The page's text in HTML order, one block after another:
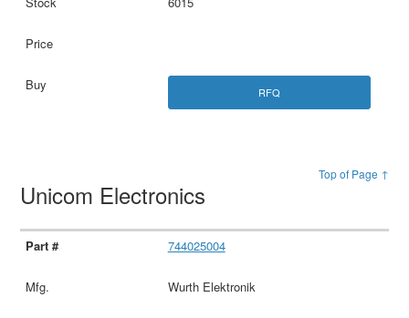
RFQ
Top of Page ↑
Unicom Electronics
744025004
Wurth Elektronik